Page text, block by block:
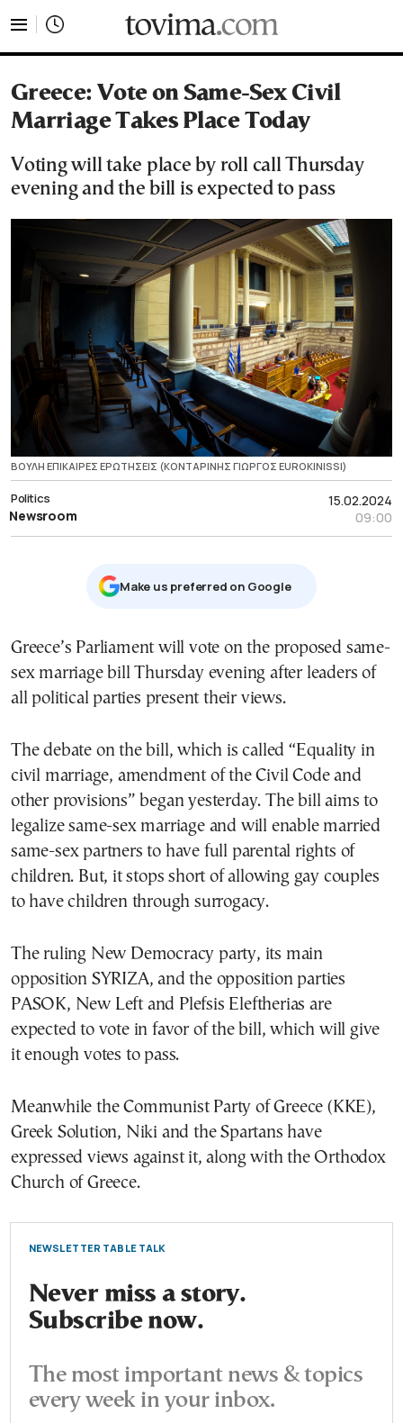
Greece: Vote on Same-Sex Civil
Marriage Takes Place Today
Voting will take place by roll call Thursday
evening and the bill is expected to pass
ΒΟΥΛΗ ΕΠΙΚΑΙΡΕΣ ΕΡΩΤΗΣΕΙΣ (ΚΟΝΤΑΡΙΝΗΣ ΓΙΩΡΓΟΣ EUROKINISSI)
15.02.2024
09:00
Politics
Newsroom
Μake us preferred on Google
Greece’s Parliament will vote on the proposed same-
sex marriage bill Thursday evening after leaders of
all political parties present their views.
The debate on the bill, which is called “Equality in
civil marriage, amendment of the Civil Code and
other provisions” began yesterday. The bill aims to
legalize same-sex marriage and will enable married
same-sex partners to have full parental rights of
children. But, it stops short of allowing gay couples
to have children through surrogacy.
The ruling New Democracy party, its main
opposition SYRIZA, and the opposition parties
PASOK, New Left and Plefsis Eleftherias are
expected to vote in favor of the bill, which will give
it enough votes to pass.
Meanwhile the Communist Party of Greece (KKE),
Greek Solution, Niki and the Spartans have
expressed views against it, along with the Orthodox
Church of Greece.
NEWSLETTER TABLE TALK
Never miss a story.
Subscribe now.
The most important news & topics
every week in your inbox.